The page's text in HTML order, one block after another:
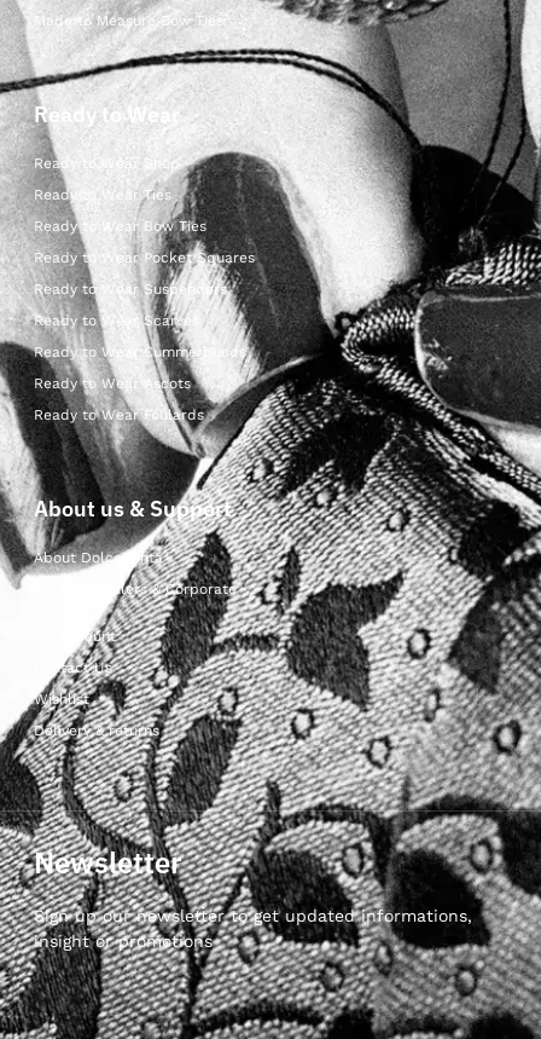
Made to Measure Bow Ties
Ready to Wear
Ready to Wear Shop
Ready to Wear Ties
Ready to Wear Bow Ties
Ready to Wear Pocket Squares
Ready to Wear Suspenders
Ready to Wear Scarves
Ready to Wear Cummerbunds
Ready to Wear Ascots
Ready to Wear Foulards
About us & Support
About Dolcepunta
For Wholesalers & Corporate
My Account
Contact Us
Wishlist
Delivery & returns
Newsletter
Sign up our newsletter to get updated informations,
insight or promotions